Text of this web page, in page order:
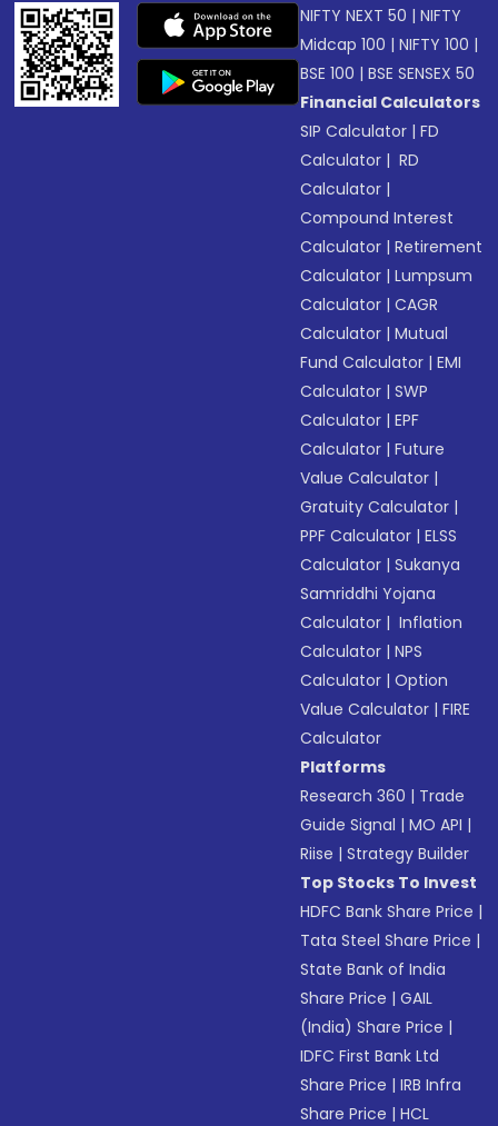
NIFTY NEXT 50 |NIFTY
Midcap 100 |NIFTY 100 |
BSE 100 |BSE SENSEX 50
Financial Calculators
SIP Calculator |FD
Calculator | RD
Calculator |
Compound Interest
Calculator |Retirement
Calculator |Lumpsum
Calculator |CAGR
Calculator |Mutual
Fund Calculator |EMI
Calculator |SWP
Calculator |EPF
Calculator |Future
Value Calculator |
Gratuity Calculator |
PPF Calculator |ELSS
Calculator |Sukanya
Samriddhi Yojana
Calculator | Inflation
Calculator |NPS
Calculator |Option
Value Calculator |FIRE
Calculator
Platforms
Research 360 | Trade
Guide Signal |MO API |
Riise |Strategy Builder
Top Stocks To Invest
HDFC Bank Share Price |
Tata Steel Share Price |
State Bank of India
Share Price |GAIL
(India) Share Price |
IDFC First Bank Ltd
Share Price |IRB Infra
Share Price |HCL